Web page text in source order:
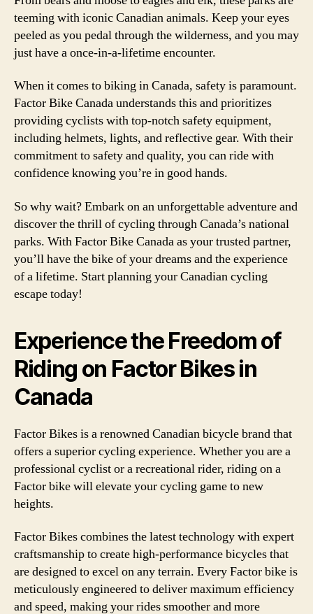
teeming with iconic Canadian animals. Keep your eyes
peeled as you pedal through the wilderness, and you may
just have a once-in-a-lifetime encounter.
When it comes to biking in Canada, safety is paramount.
Factor Bike Canada understands this and prioritizes
providing cyclists with top-notch safety equipment,
including helmets, lights, and reflective gear. With their
commitment to safety and quality, you can ride with
confidence knowing you’re in good hands.
So why wait? Embark on an unforgettable adventure and
discover the thrill of cycling through Canada’s national
parks. With Factor Bike Canada as your trusted partner,
you’ll have the bike of your dreams and the experience
of a lifetime. Start planning your Canadian cycling
escape today!
Experience the Freedom of
Riding on Factor Bikes in
Canada
Factor Bikes is a renowned Canadian bicycle brand that
offers a superior cycling experience. Whether you are a
professional cyclist or a recreational rider, riding on a
Factor bike will elevate your cycling game to new
heights.
Factor Bikes combines the latest technology with expert
craftsmanship to create high-performance bicycles that
are designed to excel on any terrain. Every Factor bike is
meticulously engineered to deliver maximum efficiency
and speed, making your rides smoother and more